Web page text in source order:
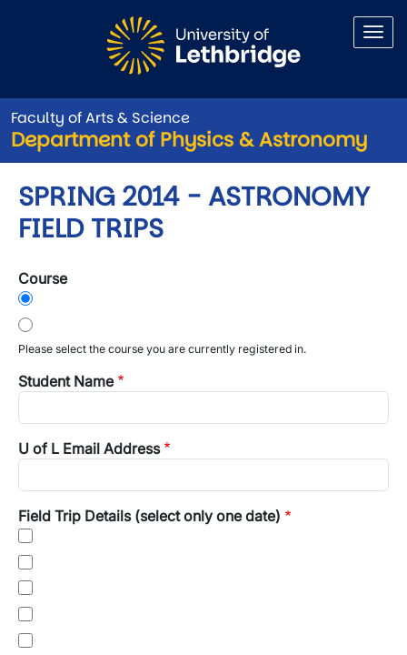
Faculty of Arts & Science
Department of Physics & Astronomy
SPRING 2014 - ASTRONOMY
FIELD TRIPS
Course
Please select the course you are currently registered in.
Student Name
U of L Email Address
Field Trip Details (select only one date)